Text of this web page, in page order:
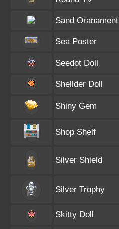
Sand Oranament
Sea Poster
Seedot Doll
Shellder Doll
Shiny Gem
Shop Shelf
Silver Shield
Silver Trophy
Skitty Doll